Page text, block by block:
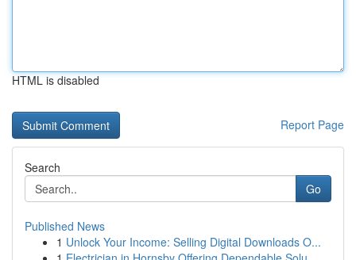
HTML is disabled
Report Page
Search
Go
Published News
1 Unlock Your Income: Selling Digital Downloads O...